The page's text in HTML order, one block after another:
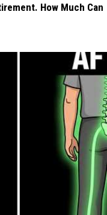
How Much Can